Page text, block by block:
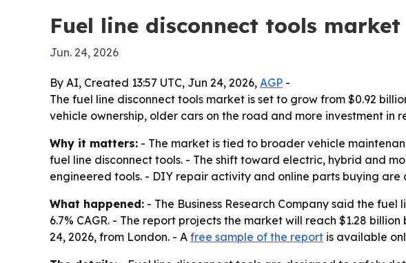
Fuel line disconnect tools
Jun. 24, 2026
By AI, Created 13:57 UTC, Jun 24, 2026, AGP -
The fuel line disconnect tools market is set to grow from $0.92
vehicle ownership, older cars on the road and more investment
Why it matters: - The market is tied to broader vehicle
fuel line disconnect tools. - The shift toward electric, hybrid and
engineered tools. - DIY repair activity and online parts buying
What happened: - The Business Research Company said the
6.7% CAGR. - The report projects the market will reach $1.28
24, 2026, from London. - A free sample of the report is available